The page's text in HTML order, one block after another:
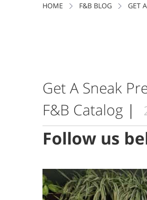
HOME F&B BLOG GET
Get A Sneak
F&B Catalog |
Follow us